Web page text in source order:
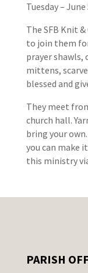
Tuesday –
The SFB Knit
to join them
prayer shawls,
mittens,
blessed and
They meet
church hall.
bring your
you can make
this ministry
PARISH